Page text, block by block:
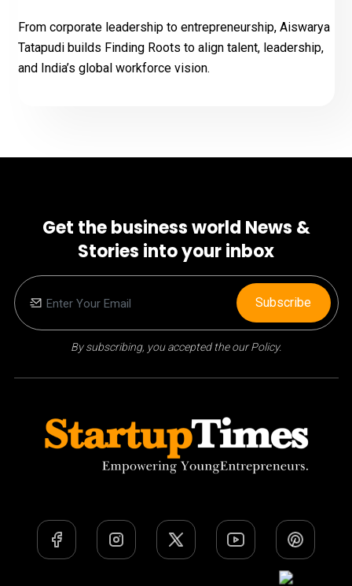
From corporate leadership to entrepreneurship, Aiswarya
Tatapudi builds Finding Roots to align talent, leadership,
and India’s global workforce vision.
Get the business world News &
Stories into your inbox
By subscribing, you accepted the our Policy.
Subscribe